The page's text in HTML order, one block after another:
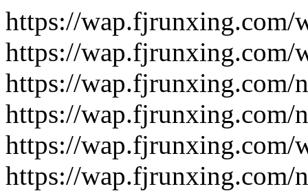
https://wap.fjrunxing.com/
https://wap.fjrunxing.com/
https://wap.fjrunxing.com/
https://wap.fjrunxing.com/
https://wap.fjrunxing.com/
https://wap.fjrunxing.com/